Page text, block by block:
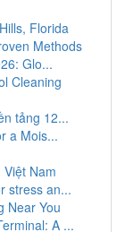
Florida
Methods
Glo...
Cleaning
tảng 12...
a Mois...
Nam
stress an...
Near You
A ...